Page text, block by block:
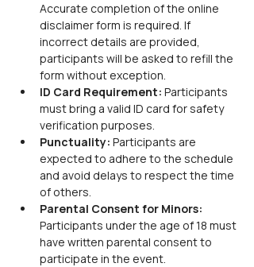
Accurate completion of the online
disclaimer form is required. If
incorrect details are provided,
participants will be asked to refill the
form without exception.
ID Card Requirement: Participants
must bring a valid ID card for safety
verification purposes.
Punctuality: Participants are
expected to adhere to the schedule
and avoid delays to respect the time
of others.
Parental Consent for Minors:
Participants under the age of 18 must
have written parental consent to
participate in the event.